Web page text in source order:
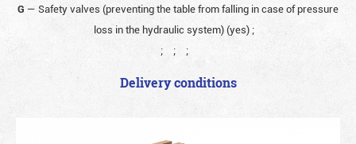
G — Safety valves (preventing the table from falling in case of pressure
loss in the hydraulic system) (yes) ;
;
; ;
Delivery conditions